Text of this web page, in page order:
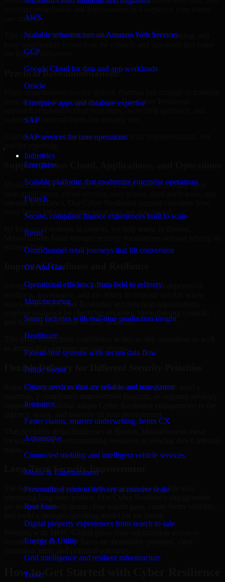
AWS
Scalable infrastructure on Amazon Web Services
GCP
Google Cloud for data and app workloads
Oracle
Enterprise apps and database expertise
SAP
SAP services for core operations
Industries
Enterprise
Scalable platforms that modernize enterprise operations
Fintech
Secure, compliant finance experiences built to scale
Retail
Omnichannel retail journeys that lift conversion
Oil And Gas
Operational efficiency from field to refinery
Manufacturing
Smart factories with real-time production insight
Healthcare
Patient-first systems with secure data flow
Public Sector
Citizen services that are reliable and transparent
Insurance
Faster claims, smarter underwriting, better CX
Automotive
Connected mobility and intelligent vehicle services
Media & Entertainment
Personalized content delivery at massive scale
Real State
Digital property experiences from search to sale
Energy & Utility
Grid intelligence and resilient infrastructure
Travel
can manage.
This approach helps reduce noise, improve decision-making, and
the biggest difference.
Practical Recommendations
them into operational improvements. Our Cyber Resilience
outputs that internal teams can actually use.
That means recommendations are written for implementation, not
Support Across Cloud, Applications, and Operations
Modern security challenges rarely exist in one place. They often
internal workflows. Our Cyber Resilience support considers how
those layers interact so important gaps are not missed.
By looking at systems in context, we help teams in Boston,
Massachusetts build stronger security foundations without relying on
isolated fixes.
Improved Readiness and Resilience
Strong security is not only about prevention. It also depends on
issues arise. Our Cyber Resilience services help organizations
and building repeatable security practices.
This gives teams more confidence in day-to-day operations as well
as during high-pressure security events.
Flexible Delivery for Different Security Priorities
Some organizations need a focused assessment. Others need a
support. MMC Global adapts Cyber Resilience engagements to the
forward without overcommitting resources or slowing down internal
Long-Term Security Improvement
The best security work supports immediate needs while also
are designed to help teams close urgent gaps, create better visibility,
security specialists who focus on measurable progress, clear
How to Get Started with Cyber Resilience